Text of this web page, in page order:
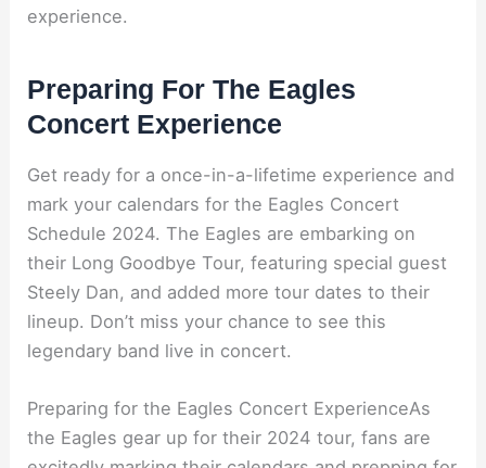
experience.
Preparing For The Eagles
Concert Experience
Get ready for a once-in-a-lifetime experience and
mark your calendars for the Eagles Concert
Schedule 2024. The Eagles are embarking on
their Long Goodbye Tour, featuring special guest
Steely Dan, and added more tour dates to their
lineup. Don’t miss your chance to see this
legendary band live in concert.
Preparing for the Eagles Concert ExperienceAs
the Eagles gear up for their 2024 tour, fans are